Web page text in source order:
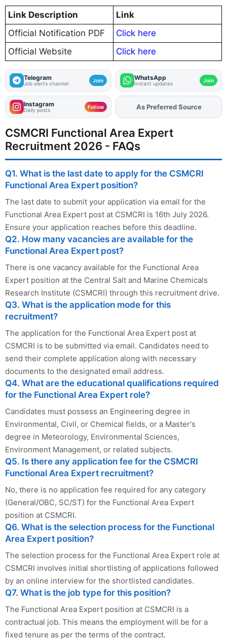
Link Description
Link
Official Notification PDF
Click here
Official Website
Click here
Telegram
Job alerts channel Join WhatsApp
Instant updates Join
Instagram
Daily posts Follow AddFJAon
As Preferred Source
CSMCRI Functional Area Expert
Recruitment 2026 - FAQs
Q1. What is the last date to apply for the CSMCRI
Functional Area Expert position?
The last date to submit your application via email for the
Functional Area Expert post at CSMCRI is 16th July 2026.
Ensure your application reaches before this deadline.
Q2. How many vacancies are available for the
Functional Area Expert post?
There is one vacancy available for the Functional Area
Expert position at the Central Salt and Marine Chemicals
Research Institute (CSMCRI) through this recruitment drive.
Q3. What is the application mode for this
recruitment?
The application for the Functional Area Expert post at
CSMCRI is to be submitted via email. Candidates need to
send their complete application along with necessary
documents to the designated email address.
Q4. What are the educational qualifications required
for the Functional Area Expert role?
Candidates must possess an Engineering degree in
Environmental, Civil, or Chemical fields, or a Master's
degree in Meteorology, Environmental Sciences,
Environment Management, or related subjects.
Q5. Is there any application fee for the CSMCRI
Functional Area Expert recruitment?
No, there is no application fee required for any category
(General/OBC, SC/ST) for the Functional Area Expert
position at CSMCRI.
Q6. What is the selection process for the Functional
Area Expert position?
The selection process for the Functional Area Expert role at
CSMCRI involves initial shortlisting of applications followed
by an online interview for the shortlisted candidates.
Q7. What is the job type for this position?
The Functional Area Expert position at CSMCRI is a
contractual job. This means the employment will be for a
fixed tenure as per the terms of the contract.